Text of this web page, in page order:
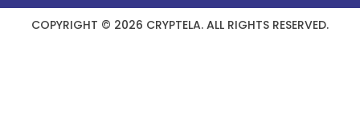
COPYRIGHT © 2026 CRYPTELA. ALL RIGHTS RESERVED.